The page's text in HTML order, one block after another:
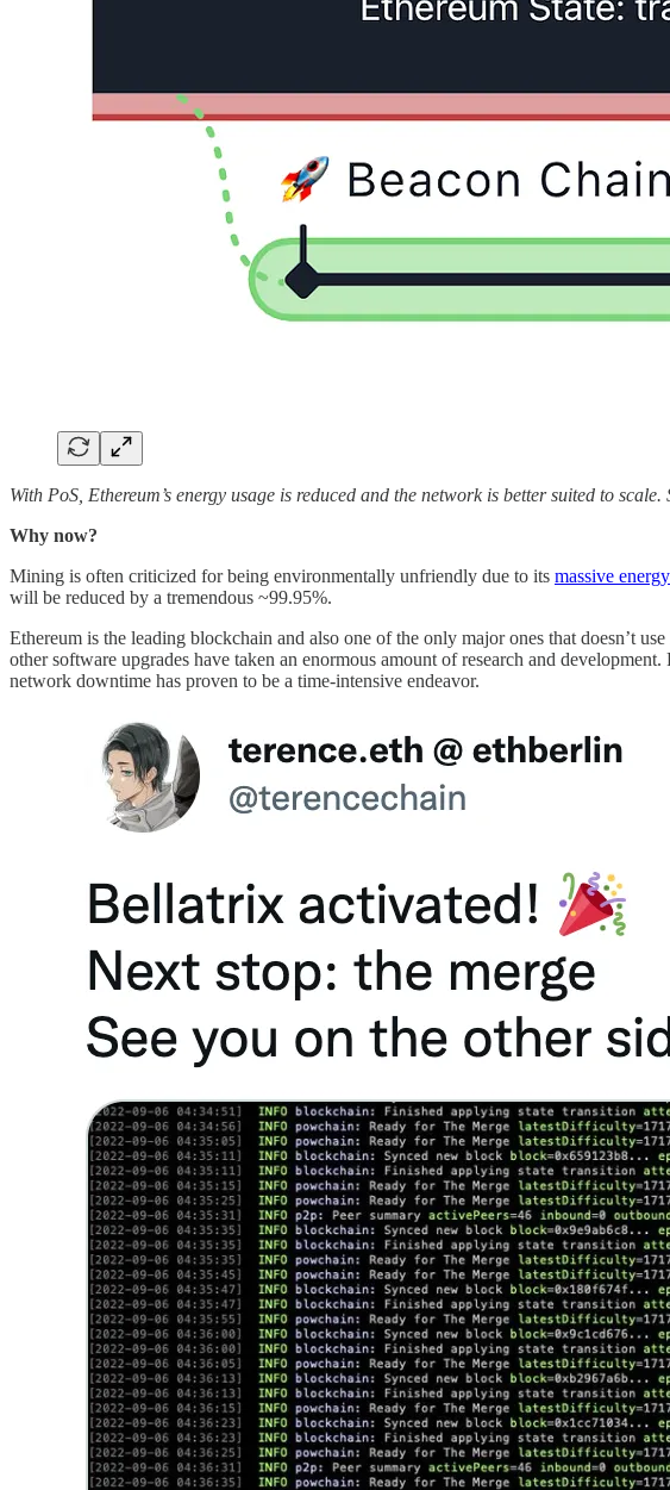
With PoS, Ethereum’s energy usage is reduced and the network is better suited to scale.
Why now?
Mining is often criticized for being environmentally unfriendly due to its massive
will be reduced by a tremendous ~99.95%.
Ethereum is the leading blockchain and also one of the only major ones that doesn’t
other software upgrades have taken an enormous amount of research and
network downtime has proven to be a time-intensive endeavor.